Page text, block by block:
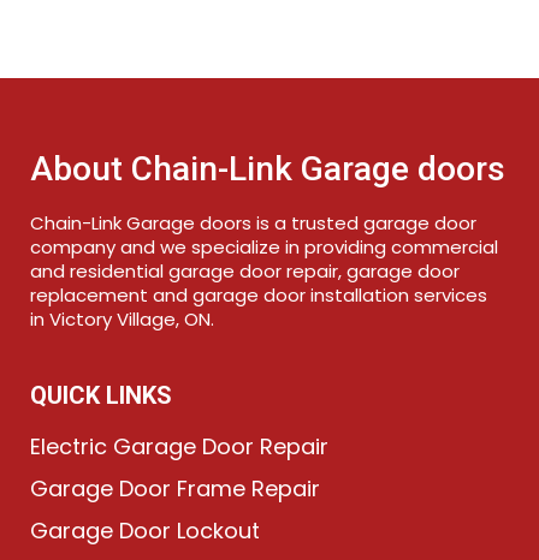
About Chain-Link Garage doors
Chain-Link Garage doors is a trusted garage door
company and we specialize in providing commercial
and residential garage door repair, garage door
replacement and garage door installation services
in Victory Village, ON.
QUICK LINKS
Electric Garage Door Repair
Garage Door Frame Repair
Garage Door Lockout